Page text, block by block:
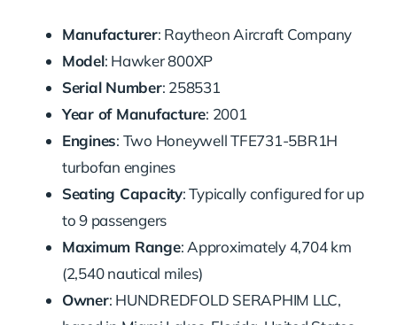
Manufacturer: Raytheon Aircraft Company
Model: Hawker 800XP
Serial Number: 258531
Year of Manufacture: 2001
Engines: Two Honeywell TFE731-5BR1H
turbofan engines
Seating Capacity: Typically configured for up
to 9 passengers
Maximum Range: Approximately 4,704 km
(2,540 nautical miles)
Owner: HUNDREDFOLD SERAPHIM LLC,